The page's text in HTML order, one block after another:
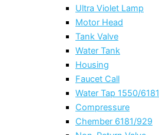
Ultra Violet Lamp
Motor Head
Tank Valve
Water Tank
Housing
Faucet Call
Water Tap 1550/
Compressure
Chember 6181/929